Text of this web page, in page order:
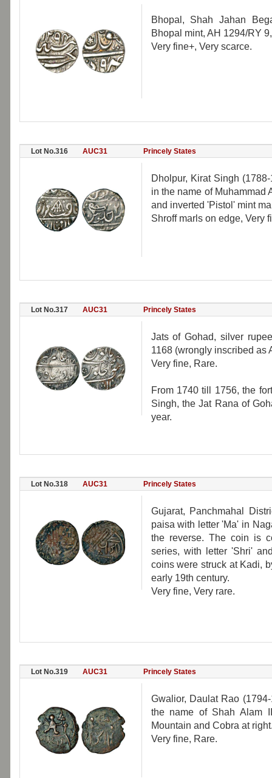
Bhopal, Shah Jahan
Bhopal mint, AH 1294/RY
Very fine+, Very scarce.
Lot No.316 AUC31 Princely States
Dholpur, Kirat Singh
in the name of Muhammad
and inverted 'Pistol' mint
Shroff marls on edge, Very
Lot No.317 AUC31 Princely States
Jats of Gohad, silver
1168 (wrongly inscribed as
Very fine, Rare.
From 1740 till 1756, the
Singh, the Jat Rana of
year.
Lot No.318 AUC31 Princely States
Gujarat, Panchmahal
paisa with letter 'Ma' in
the reverse. The coin is
series, with letter 'Shri'
coins were struck at Kadi,
early 19th century.
Very fine, Very rare.
Lot No.319 AUC31 Princely States
Gwalior, Daulat Rao
the name of Shah Alam
Mountain and Cobra at
Very fine, Rare.